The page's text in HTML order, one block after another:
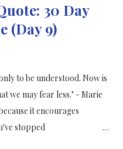
30 Day
(Day 9)
to be understood. Now is
we may fear less." - Marie
it encourages
stopped